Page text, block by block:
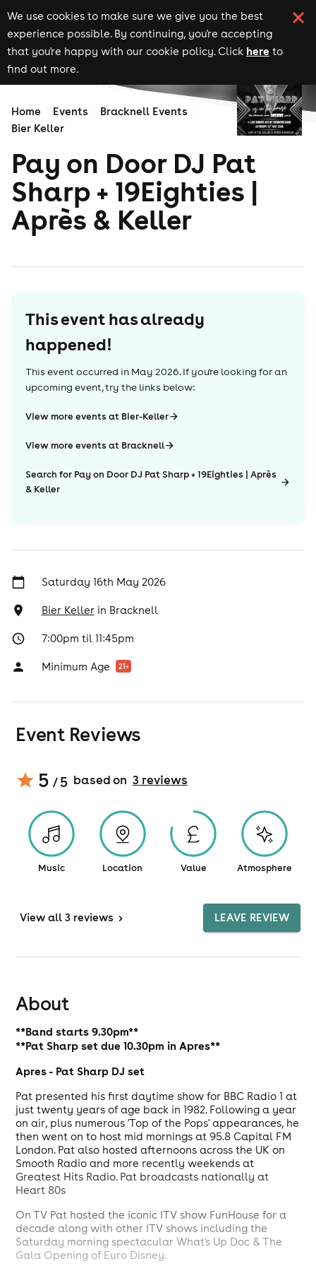
We use cookies to make sure we give you the best
experience possible. By continuing, you're accepting
that you're happy with our cookie policy. Click here to
find out more.
Home Events
Bracknell Events
Bier Keller
Pay on Door DJ Pat
Sharp + 19Eighties |
Après & Keller
This event has already
happened!
This event occurred in May 2026. If you're looking for an
upcoming event, try the links below:
View more events at Bier-Keller
View more events at Bracknell
Search for Pay on Door DJ Pat Sharp + 19Eighties | Après
& Keller
Saturday 16th May 2026
Bier Kellerin Bracknell
7:00pm til 11:45pm
Minimum Age 21+
Event Reviews
5 / 5 based on 3reviews
Music Location Value Atmosphere
View all 3 reviews > LEAVE REVIEW
About
**Band starts 9.30pm**
**Pat Sharp set due 10.30pm in Apres**
Apres - Pat Sharp DJ set
Pat presented his first daytime show for BBC Radio 1 at
just twenty years of age back in 1982. Following a year
on air, plus numerous 'Top of the Pops' appearances, he
then went on to host mid mornings at 95.8 Capital FM
London. Pat also hosted afternoons across the UK on
Smooth Radio and more recently weekends at
Greatest Hits Radio. Pat broadcasts nationally at
Heart 80s
On TV Pat hosted the iconic ITV show FunHouse for a
decade along with other ITV shows including the
Saturday morning spectacular What's Up Doc & The
Gala Opening of Euro Disney.